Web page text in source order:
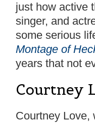
just how active
singer, and
some serious
Montage of
years that not
Courtney
Courtney Love,